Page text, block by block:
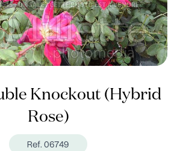
Knockout (Hybrid
Rose)
Ref. 06749